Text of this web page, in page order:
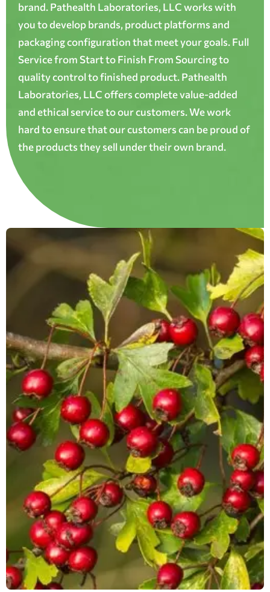
brand. Pathealth Laboratories, LLC works with
you to develop brands, product platforms and
packaging configuration that meet your goals. Full
Service from Start to Finish From Sourcing to
quality control to finished product. Pathealth
Laboratories, LLC offers complete value-added
and ethical service to our customers. We work
hard to ensure that our customers can be proud of
the products they sell under their own brand.